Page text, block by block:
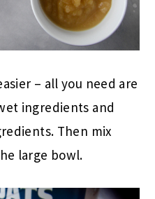
– all you need are
ingredients and
Then mix
large bowl.